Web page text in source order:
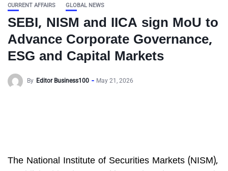
CURRENT AFFAIRS GLOBAL NEWS
SEBI, NISM and IICA sign MoU to
Advance Corporate Governance,
ESG and Capital Markets
By Editor Business100 May 21, 2026
The National Institute of Securities Markets (NISM),